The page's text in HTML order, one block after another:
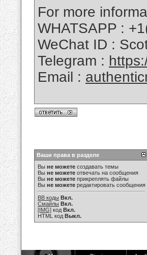
For more
WHATSAPP :
WeChat ID :
Telegram :
Email :
Ваши права в разделе
Вы не можете создавать темы
Вы не можете отвечать на сообщения
Вы не можете прикреплять файлы
Вы не можете редактировать сообщения
BB коды Вкл.
Смайлы Вкл.
[IMG] код Вкл.
HTML код Выкл.